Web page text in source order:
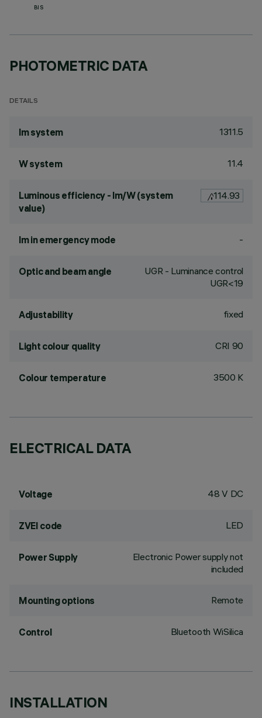
BIS
PHOTOMETRIC DATA
DETAILS
lm system 1311.5
W system 11.4
Luminous efficiency - lm/W (system
value)
114.93
lm in emergency mode -
Optic and beam angle
UGR - Luminance control
UGR<19
Adjustability fixed
Light colour quality CRI 90
Colour temperature 3500 K
ELECTRICAL DATA
Voltage 48 V DC
ZVEI code LED
Power Supply
Electronic Power supply not
included
Mounting options Remote
Control Bluetooth WiSilica
INSTALLATION